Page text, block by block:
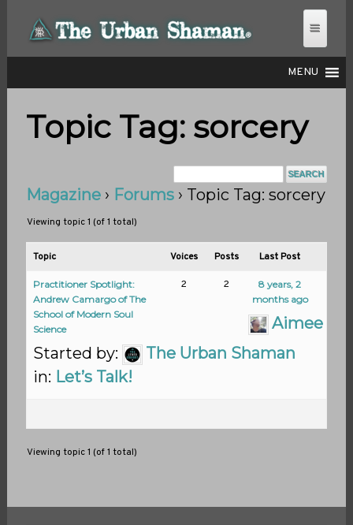
MENU
THE URBAN SHAMAN
Topic Tag: sorcery
Magazine › Forums › Topic Tag: sorcery
Viewing topic 1 (of 1 total)
Topic Voices Posts Last Post
Practitioner Spotlight:
Andrew Camargo of The
School of Modern Soul
Science
Started by:
The Urban Shaman
in: Let’s Talk!
2 2
8 years, 2
months ago
Aimee K.
Viewing topic 1 (of 1 total)